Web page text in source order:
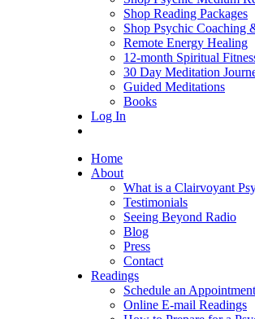
Shop Reading Packages
Shop Psychic Coaching
Remote Energy Healing
12-month Spiritual
30 Day Meditation
Guided Meditations
Books
Log In
Home
About
What is a Clairvoyant
Testimonials
Seeing Beyond Radio
Blog
Press
Contact
Readings
Schedule an Appointment
Online E-mail Readings